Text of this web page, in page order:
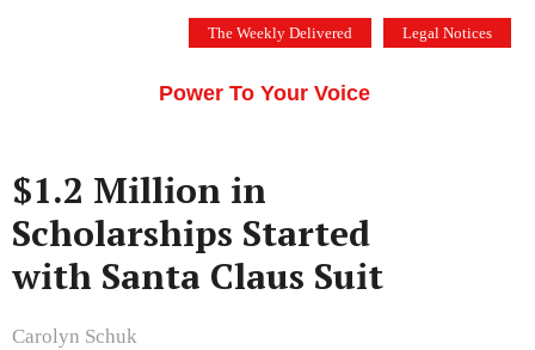
The Weekly Delivered Legal Notices
Power To Your Voice
$1.2 Million in
Scholarships Started
with Santa Claus Suit
Carolyn Schuk